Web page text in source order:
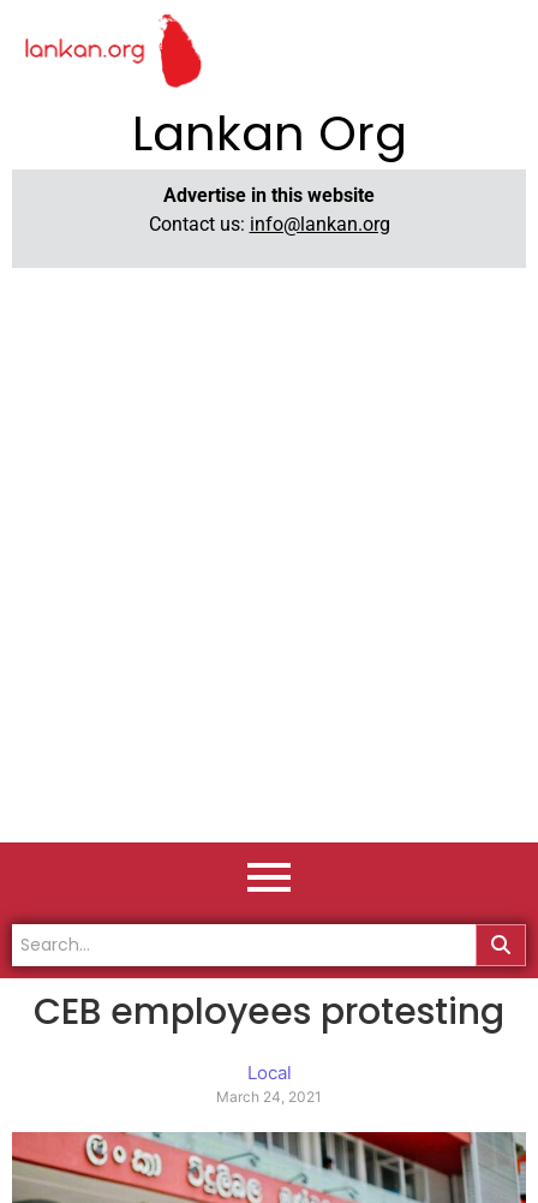
Lankan Org
Advertise in this website
Contact us: info@lankan.org
CEB employees protesting
Local
March 24, 2021